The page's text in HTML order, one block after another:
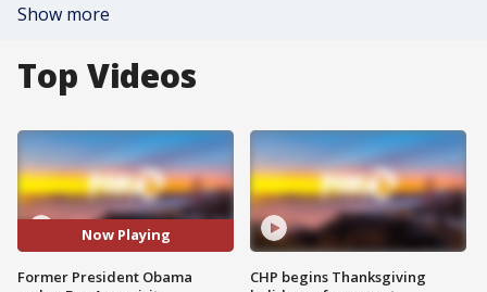
Show more
Top Videos
Now Playing
Former President Obama
CHP begins Thanksgiving